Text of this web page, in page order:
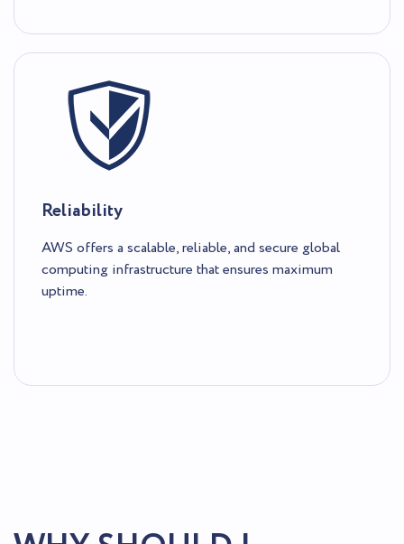
Reliability
AWS offers a scalable, reliable, and secure global
computing infrastructure that ensures maximum
uptime.